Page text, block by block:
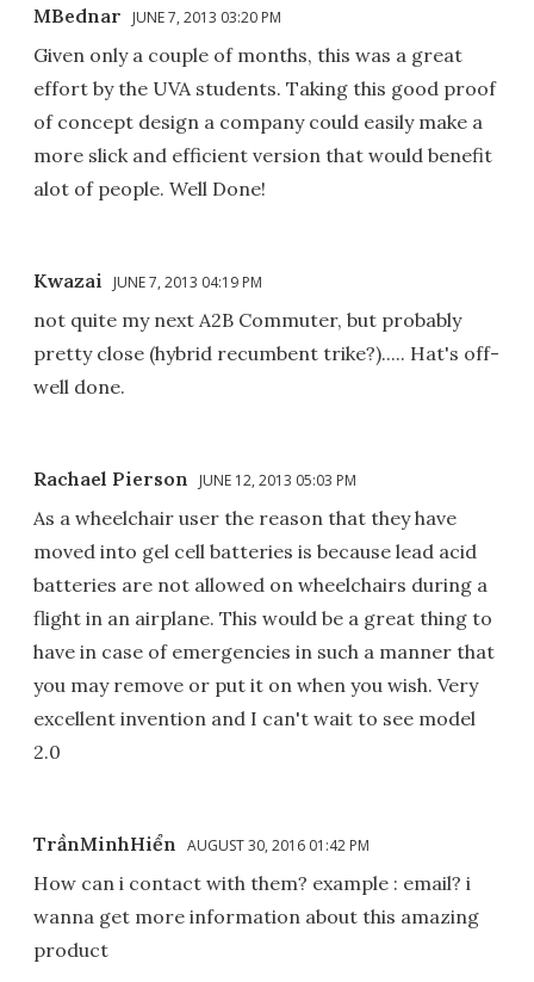
MBednar JUNE 7, 2013 03:20 PM
Given only a couple of months, this was a great
effort by the UVA students. Taking this good proof
of concept design a company could easily make a
more slick and efficient version that would benefit
alot of people. Well Done!
Kwazai JUNE 7, 2013 04:19 PM
not quite my next A2B Commuter, but probably
pretty close (hybrid recumbent trike?)..... Hat's off-
well done.
Rachael Pierson JUNE 12, 2013 05:03 PM
As a wheelchair user the reason that they have
moved into gel cell batteries is because lead acid
batteries are not allowed on wheelchairs during a
flight in an airplane. This would be a great thing to
have in case of emergencies in such a manner that
you may remove or put it on when you wish. Very
excellent invention and I can't wait to see model
2.0
TrầnMinhHiển AUGUST 30, 2016 01:42 PM
How can i contact with them? example : email? i
wanna get more information about this amazing
product